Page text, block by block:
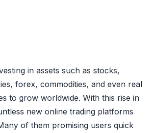
in assets such as stocks,
forex, commodities, and even real
to grow worldwide. With this rise in
new online trading platforms
of them promising users quick